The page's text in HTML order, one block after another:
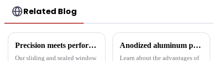
Related Blog
Precision meets performance: Aluminum profiles for sliding sealed windows
Our sliding and sealed window
Anodized aluminum profiles: durability and design
Learn about the advantages of